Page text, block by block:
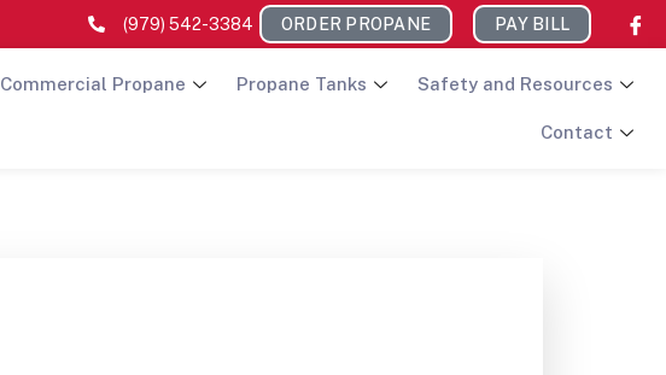
(979) 542-3384 ORDER PROPANE PAY BILL
Commercial Propane Propane Tanks Safety and Resources
Contact